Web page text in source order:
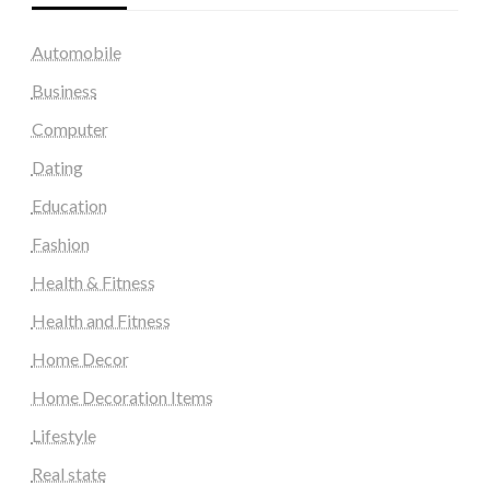
Automobile
Business
Computer
Dating
Education
Fashion
Health & Fitness
Health and Fitness
Home Decor
Home Decoration Items
Lifestyle
Real state